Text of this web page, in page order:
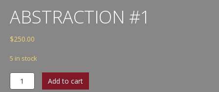
ABSTRACTION #1
$250.00
5 in stock
Abstraction
#1
Add to cart